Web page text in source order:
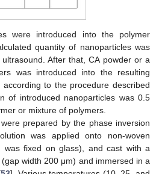
were introduced into the polymer
quantity of nanoparticles was
After that, CA powder or a
was introduced into the resulting
to the procedure described
of introduced nanoparticles was 0.5
or mixture of polymers.
prepared by the phase inversion
was applied onto non-woven
was fixed on glass), and cast with a
width 200 μm) and immersed in a